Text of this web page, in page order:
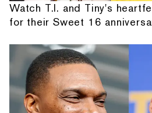
Watch T.I. and Tiny's
for their Sweet 16